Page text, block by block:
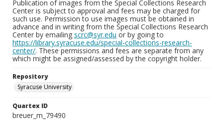
Publication of images from the Special Collections Research
Center is subject to approval and fees may be charged for
such use. Permission to use images must be obtained in
advance and in writing from the Special Collections Research
Center by emailing scrc@syr.edu or by going to
https://library.syracuse.edu/special-collections-research-
center/. These permissions and fees are separate from any
which might be assigned/assessed by the copyright holder.
Repository
Syracuse University
Quartex ID
breuer_m_79490